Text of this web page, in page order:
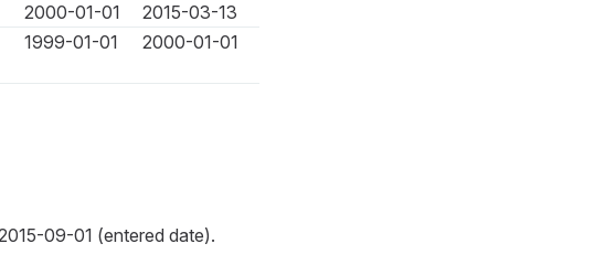
2000-01-01
2015-03-13
1999-01-01 2000-01-01
09-01 (entered date).